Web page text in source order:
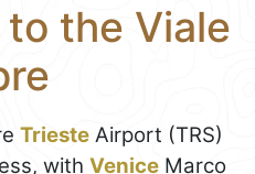
the Viale
Trieste Airport (TRS)
with Venice Marco